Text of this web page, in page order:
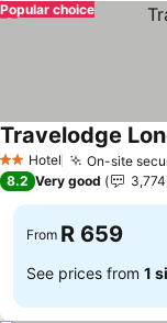
Popular choice
2 StarsHotel On-site
Travelodge
8.2 Very good 3,774
From R 659
See prices from 1